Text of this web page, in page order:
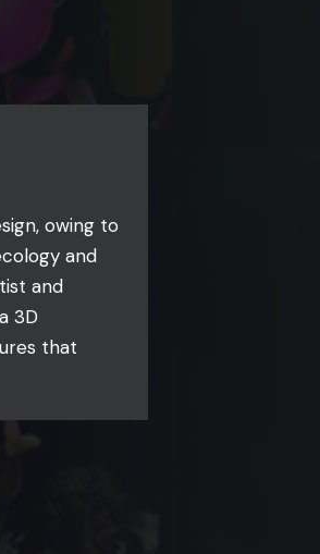
owing to
and
and
3D
that